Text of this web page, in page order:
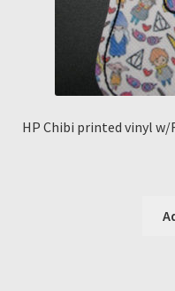
HP Chibi printed vinyl w/